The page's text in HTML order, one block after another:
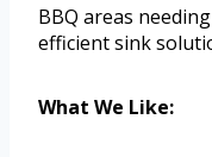
BBQ areas
efficient sink
What We Like: